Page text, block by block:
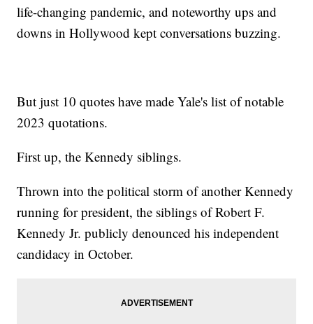
life-changing pandemic, and noteworthy ups and
downs in Hollywood kept conversations buzzing.
But just 10 quotes have made Yale's list of notable
2023 quotations.
First up, the Kennedy siblings.
Thrown into the political storm of another Kennedy
running for president, the siblings of Robert F.
Kennedy Jr. publicly denounced his independent
candidacy in October.